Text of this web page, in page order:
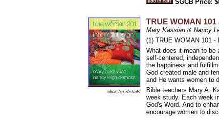
SGCB Price:
click for details
TRUE WOMAN
Mary Kassian & Nancy
(1) TRUE WOMAN 101 -
What does it mean to be
self-centered,
the happiness and
God created male and
and He wants women to
Bible teachers Mary A.
week study. Each week
God's Word. And to
encourage women to